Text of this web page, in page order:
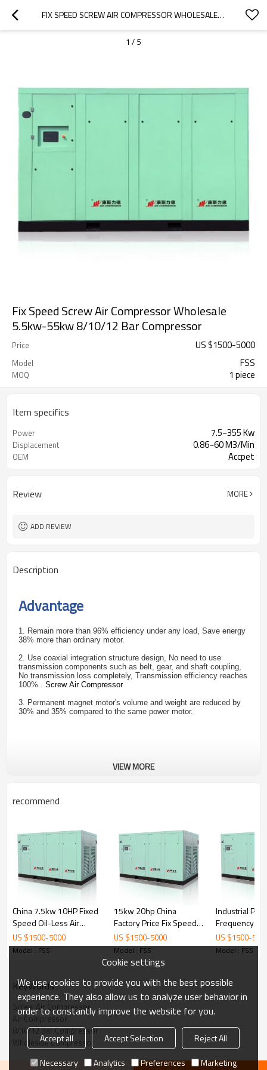
FIX SPEED SCREW AIR COMPRESSOR WHOLESALE 5.5KW-55KW 8/10/12 BAR COMPRESSOR
1 / 5
Fix Speed Screw Air Compressor Wholesale
5.5kw-55kw 8/10/12 Bar Compressor
Price US $1500-5000
Model FSS
MOQ 1 piece
Item specifics
Power 7.5~355 Kw
Displacement 0.86~60 M3/Min
OEM Accpet
Review MORE
ADD REVIEW
Description
Advantage
1. Remain more than 96% efficiency under any load, Save energy
38% more than ordinary motor.
2. Use coaxial integration structure design, No need to use
transmission components such as belt, gear, and shaft coupling,
No transmission loss completely, Transmission efficiency reaches
100% . Screw Air Compressor
3. Permanent magnet motor's volume and weight are reduced by
30% and 35% compared to the same power motor.
Oil Filter:Jinjing filters ensure longer working
life and save maintenance time and cost.
Cooler: High-qualityaluminum material,
alternating expression cooler fins, ensure the
perfect radiating effect.
Air Filter:Two-stage dust removal and filtering
VIEW MORE
recommend
China 7.5kw 10HP Fixed
Speed Oil-Less Air
Screw Compressor with
Coupling
US $1500-5000
Model : FSS
15kw 20hp China
Factory Price Fix Speed
Low Noise Screw Air
Compressor
US $1500-5000
Model : FSS
Industrial
Frequency
Speed Direct
Screw Air
US $1500-
Model : FSS
KeyWords
Screw Air Compressor
Air Compressor
8/10/12 Bar Compressor
Wholesale Compressor
Cookie settings
We use cookies to provide you with the best possible
experience. They also allow us to analyze user behavior in
order to constantly improve the website for you.
Accept all Accept Selection
Reject All
Necessary
Analytics Preferences Marketing